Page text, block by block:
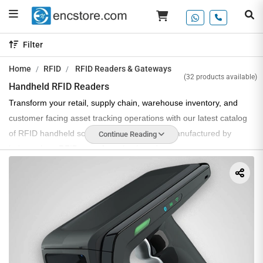
Filter
Home RFID RFID Readers & Gateways
Handheld RFID Readers
(32 products available)
Transform your retail, supply chain, warehouse inventory, and
customer facing asset tracking operations with our latest catalog
of RFID handheld scanners, designed and manufactured by
industry best RFID manufacturing brands.
Handheld RFID readers or scanners have become a necessity
due to their portable use and high efficiency in asset tracking and
inventory management applications. UHF RFID hand-held
scanners that we offer operate on 865 MHz to 867 MHz
frequencies, are compatible with ISO 18000-6C and
EPCGlobal gen2v2 communication protocols and offer high RF
sensitivity and long range tag scanning with a read rate of up to
Continue Reading